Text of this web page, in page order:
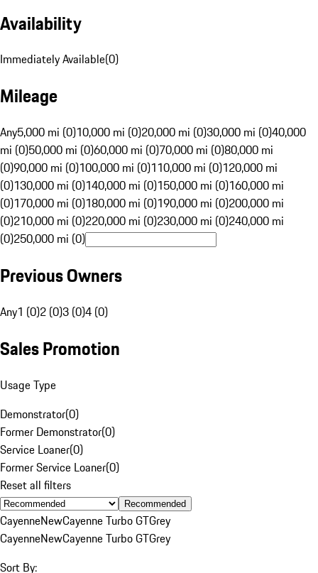
Availability
Immediately Available(0)
Mileage
Any5,000 mi (0)10,000 mi (0)20,000 mi (0)30,000 mi (0)40,000
mi (0)50,000 mi (0)60,000 mi (0)70,000 mi (0)80,000 mi
(0)90,000 mi (0)100,000 mi (0)110,000 mi (0)120,000 mi
(0)130,000 mi (0)140,000 mi (0)150,000 mi (0)160,000 mi
(0)170,000 mi (0)180,000 mi (0)190,000 mi (0)200,000 mi
(0)210,000 mi (0)220,000 mi (0)230,000 mi (0)240,000 mi
(0)250,000 mi (0)
Previous Owners
Any1 (0)2 (0)3 (0)4 (0)
Sales Promotion
Usage Type
Demonstrator(0)
Former Demonstrator(0)
Service Loaner(0)
Former Service Loaner(0)
Reset all filters
Recommended
CayenneNewCayenne Turbo GTGrey
CayenneNewCayenne Turbo GTGrey
Sort By: